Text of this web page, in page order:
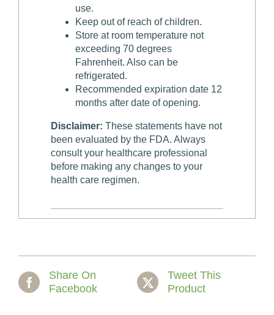
use.
Keep out of reach of children.
Store at room temperature not
exceeding 70 degrees
Fahrenheit. Also can be
refrigerated.
Recommended expiration date 12
months after date of opening.
Disclaimer: These statements have not
been evaluated by the FDA. Always
consult your healthcare professional
before making any changes to your
health care regimen.
Share On
Facebook
Tweet This
Product